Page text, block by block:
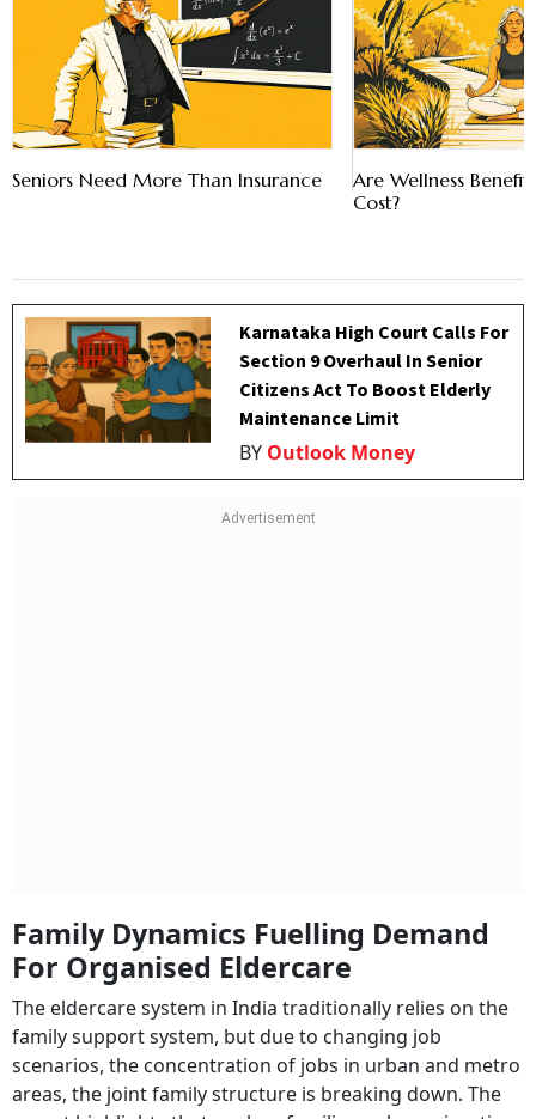
Seniors Need More Than Insurance
Are Wellness
Cost?
Karnataka High Court Calls For
Section 9 Overhaul In Senior
Citizens Act To Boost Elderly
Maintenance Limit
BY Outlook Money
Family Dynamics Fuelling Demand
For Organised Eldercare
The eldercare system in India traditionally relies on the
family support system, but due to changing job
scenarios, the concentration of jobs in urban and metro
areas, the joint family structure is breaking down. The